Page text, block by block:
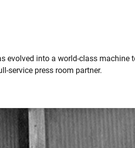
into a world-class
service press room partner.